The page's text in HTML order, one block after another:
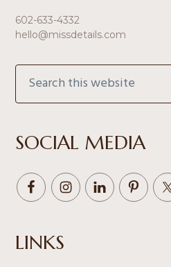
602-633-4332
hello@missdetails.com
this
website
SOCIAL MEDIA
LINKS